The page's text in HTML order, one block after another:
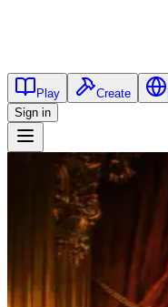
Play Create
Sign in